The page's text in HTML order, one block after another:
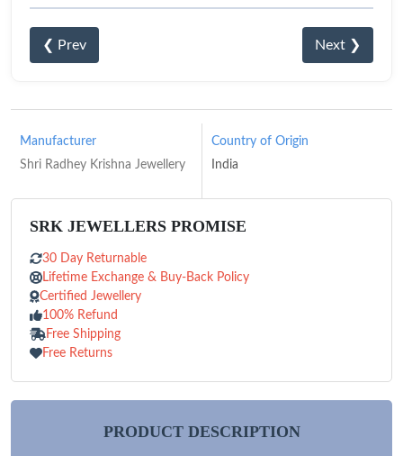
❮ Prev Next ❯
Manufacturer
Shri Radhey Krishna Jewellery
Country of Origin
India
SRK JEWELLERS PROMISE
30 Day Returnable
Lifetime Exchange & Buy-Back Policy
Certified Jewellery
100% Refund
Free Shipping
Free Returns
PRODUCT DESCRIPTION